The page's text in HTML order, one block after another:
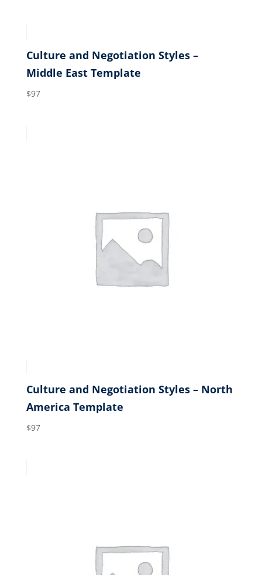
Culture and Negotiation Styles –
Middle East Template
$97
Culture and Negotiation Styles – North
America Template
$97